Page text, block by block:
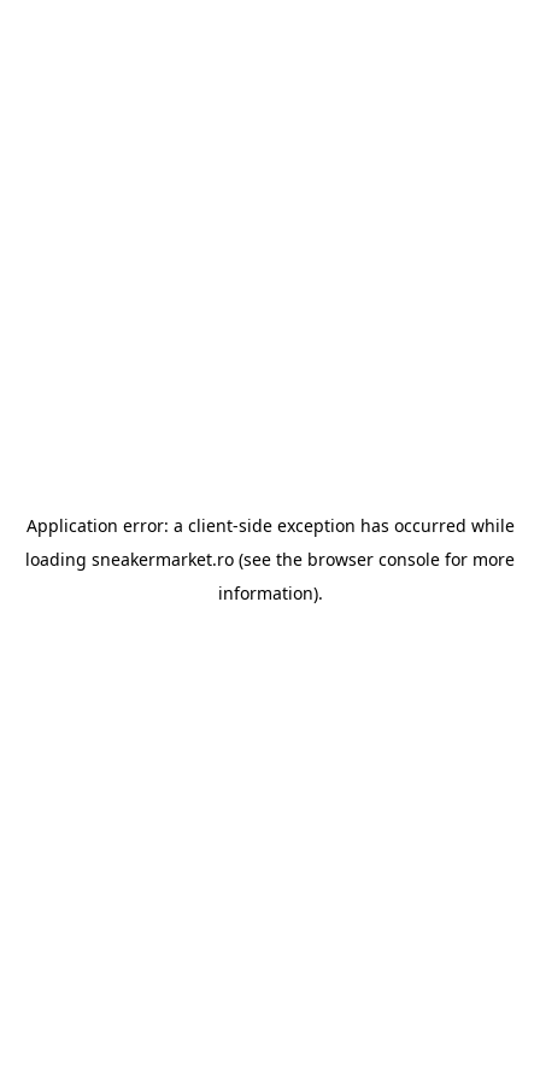
Application error: a client-side exception has occurred while
loading sneakermarket.ro (see the browser console for more
information).